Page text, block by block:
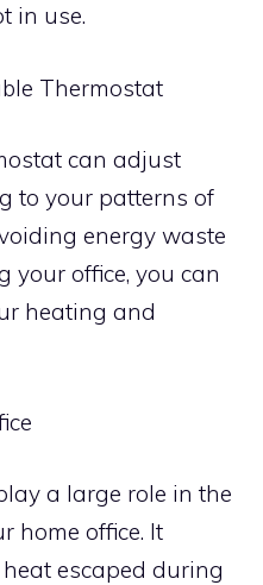
in use.
Thermostat
can adjust
to your patterns of
energy waste
your office, you can
heating and
a large role in the
home office. It
escaped during